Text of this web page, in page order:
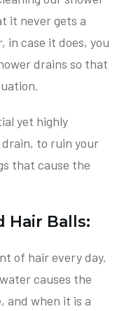
it never gets a
in case it does, you
drains so that
yet highly
to ruin your
that cause the
Hair Balls:
of hair every day.
causes the
and when it is a